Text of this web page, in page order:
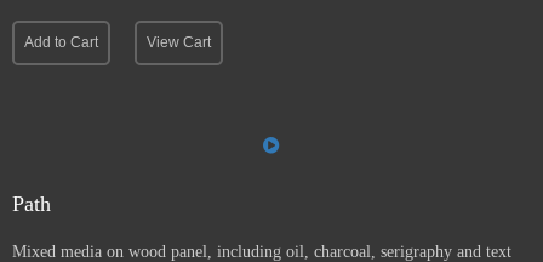
Add to Cart View Cart
Path
Mixed media on wood panel, including oil, charcoal, serigraphy and text